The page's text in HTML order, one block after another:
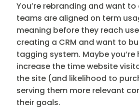
You’re rebranding and want
teams are aligned on term
meaning before they reach
creating a CRM and want to
tagging system. Maybe you’re
increase the time website
the site (and likelihood to
serving them more relevant
their goals.